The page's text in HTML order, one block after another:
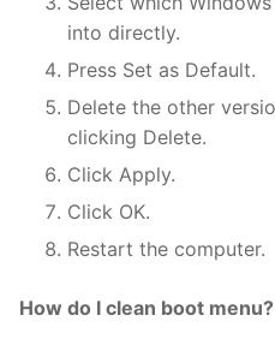
into directly.
Press Set as Default.
Delete the other
clicking Delete.
Click Apply.
Click OK.
Restart the computer.
How do I clean boot menu?